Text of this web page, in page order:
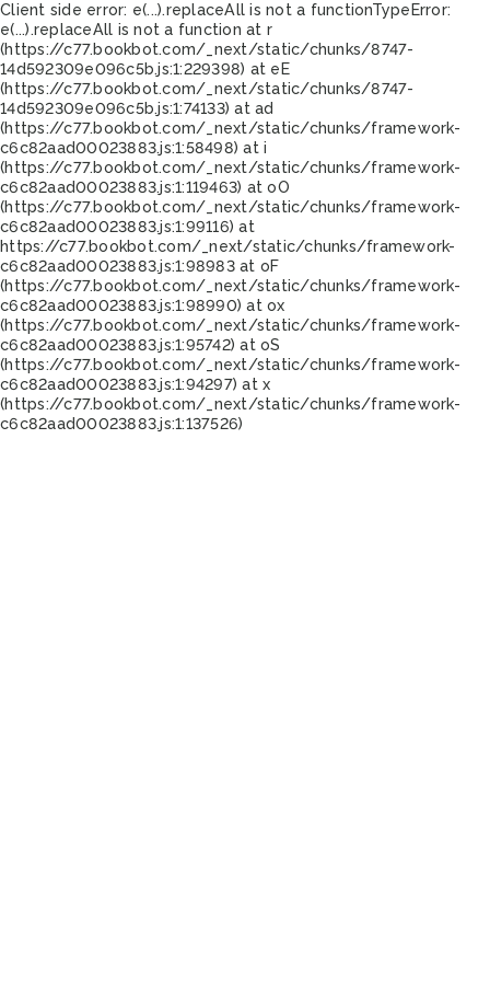
Client side error: e(...).replaceAll is not a functionTypeError:
e(...).replaceAll is not a function at r
(https://c77.bookbot.com/_next/static/chunks/8747-
14d592309e096c5b.js:1:229398) at eE
(https://c77.bookbot.com/_next/static/chunks/8747-
14d592309e096c5b.js:1:74133) at ad
(https://c77.bookbot.com/_next/static/chunks/framework-
c6c82aad00023883.js:1:58498) at i
(https://c77.bookbot.com/_next/static/chunks/framework-
c6c82aad00023883.js:1:119463) at oO
(https://c77.bookbot.com/_next/static/chunks/framework-
c6c82aad00023883.js:1:99116) at
https://c77.bookbot.com/_next/static/chunks/framework-
c6c82aad00023883.js:1:98983 at oF
(https://c77.bookbot.com/_next/static/chunks/framework-
c6c82aad00023883.js:1:98990) at ox
(https://c77.bookbot.com/_next/static/chunks/framework-
c6c82aad00023883.js:1:95742) at oS
(https://c77.bookbot.com/_next/static/chunks/framework-
c6c82aad00023883.js:1:94297) at x
(https://c77.bookbot.com/_next/static/chunks/framework-
c6c82aad00023883.js:1:137526)